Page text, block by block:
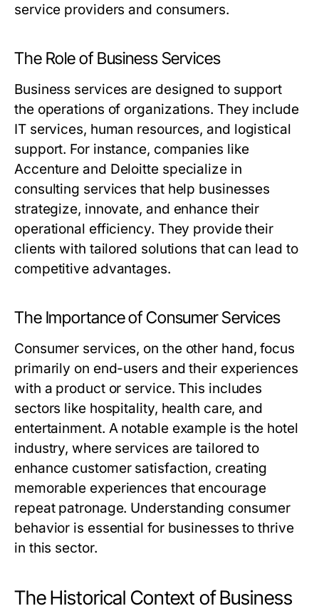
service providers and consumers.
The Role of Business Services
Business services are designed to support
the operations of organizations. They include
IT services, human resources, and logistical
support. For instance, companies like
Accenture and Deloitte specialize in
consulting services that help businesses
strategize, innovate, and enhance their
operational efficiency. They provide their
clients with tailored solutions that can lead to
competitive advantages.
The Importance of Consumer Services
Consumer services, on the other hand, focus
primarily on end-users and their experiences
with a product or service. This includes
sectors like hospitality, health care, and
entertainment. A notable example is the hotel
industry, where services are tailored to
enhance customer satisfaction, creating
memorable experiences that encourage
repeat patronage. Understanding consumer
behavior is essential for businesses to thrive
in this sector.
The Historical Context of Business